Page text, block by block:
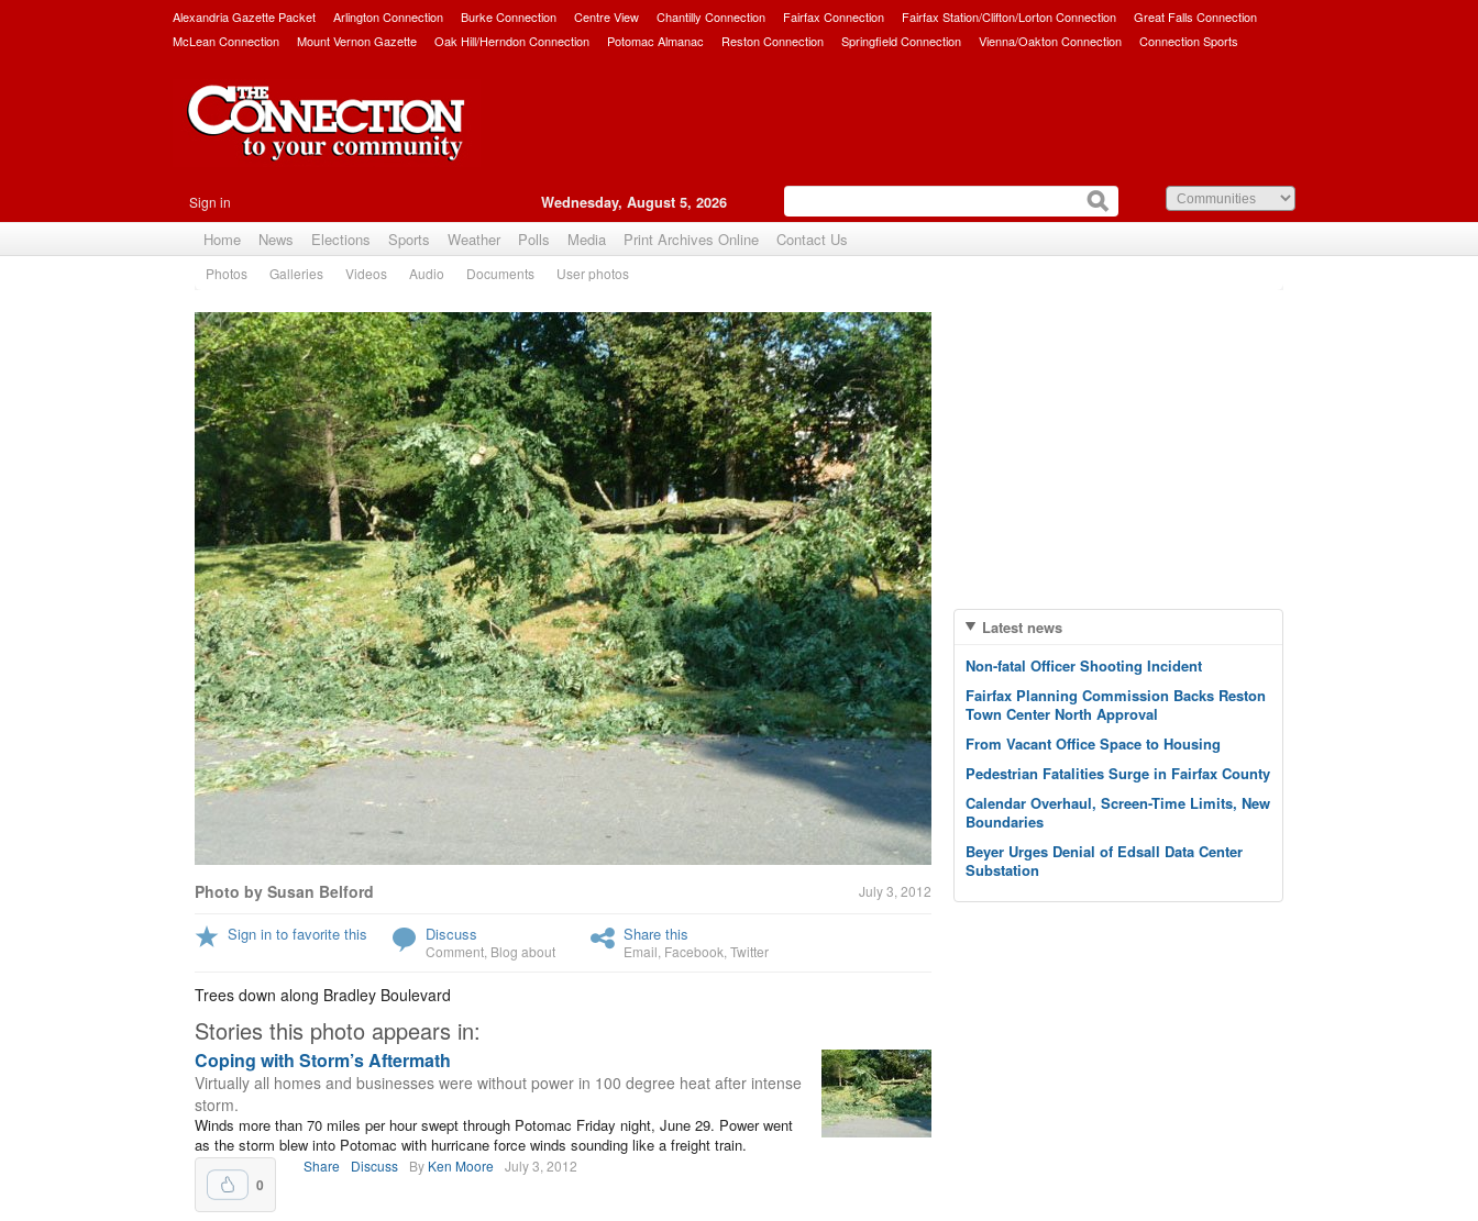
Alexandria Gazette Packet Arlington Connection Burke Connection Centre View Chantilly Connection Fairfax Connection Fairfax Station/Clifton/Lorton Connection
Great Falls Connection
McLean Connection
Mount Vernon Gazette Oak Hill/Herndon Connection Potomac Almanac Reston Connection Springfield Connection Vienna/Oakton Connection Connection Sports
Sign in Wednesday, August 5, 2026
Home News Elections Sports Weather Polls Media Print Archives Online Contact Us
Photos Galleries Videos Audio Documents User photos
Photo by Susan Belford July 3, 2012
Sign in to favorite this Discuss
Comment Blog about
Share this
Email Facebook Twitter
Trees down along Bradley Boulevard
Stories this photo appears in:
Coping with Storm’s Aftermath
Virtually all homes and businesses were without power in 100 degree heat after intense
storm.
Winds more than 70 miles per hour swept through Potomac Friday night, June 29. Power went
as the storm blew into Potomac with hurricane force winds sounding like a freight train.
0
Share Discuss By Ken Moore July 3, 2012
Latest news
Non-fatal Officer Shooting Incident
Fairfax Planning Commission Backs Reston
Town Center North Approval
From Vacant Office Space to Housing
Pedestrian Fatalities Surge in Fairfax County
Calendar Overhaul, Screen-Time Limits, New
Boundaries
Beyer Urges Denial of Edsall Data Center
Substation